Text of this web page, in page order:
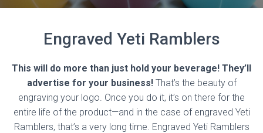
Engraved Yeti Ramblers
This will do more than just hold your beverage! They’ll
advertise for your business!That’s the beauty of
engraving your logo. Once you do it, it’s on there for the
entire life of the product—and in the case of engraved Yeti
Ramblers, that’s a very long time. Engraved Yeti Ramblers